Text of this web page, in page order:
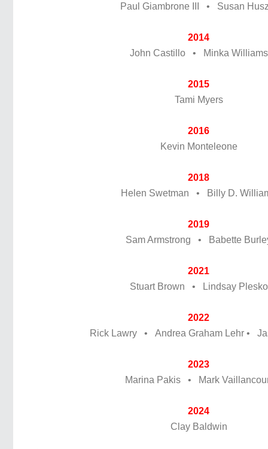
Paul Giambrone III • Susan
2014
John Castillo • Minka Williams
2015
Tami Myers
2016
Kevin Monteleone
2018
Helen Swetman • Billy D.
2019
Sam Armstrong • Babette
2021
Stuart Brown • Lindsay Plesko
2022
Rick Lawry • Andrea Graham Lehr •
2023
Marina Pakis • Mark
2024
Clay Baldwin